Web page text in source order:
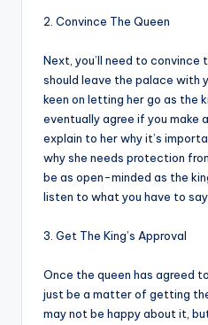
2. Convince The Queen
Next, you’ll need to convince
should leave the palace with
keen on letting her go as the
eventually agree if you make
explain to her why it’s
why she needs protection
be as open-minded as the
listen to what you have to say.
3. Get The King’s Approval
Once the queen has agreed
just be a matter of getting the
may not be happy about it,